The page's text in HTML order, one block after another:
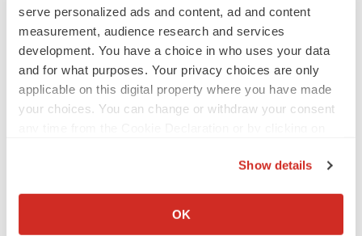
serve personalized ads and content, ad and content
measurement, audience research and services
development. You have a choice in who uses your data
and for what purposes. Your privacy choices are only
applicable on this digital property where you have made
your choices. You can change or withdraw your consent
Collect information about your geographical location
Show details
OK